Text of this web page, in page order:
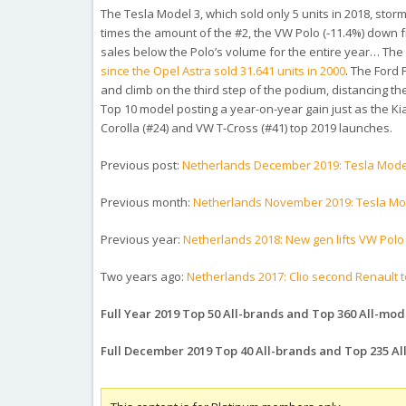
The Tesla Model 3, which sold only 5 units in 2018,
times the amount of the #2, the VW Polo (-11.4%) down
sales below the Polo’s volume for the entire year…
since the Opel Astra sold 31.641 units in 2000. The Ford
and climb on the third step of the podium, distancing
Top 10 model posting a year-on-year gain just as the
Corolla (#24) and VW T-Cross (#41) top 2019 launches.
Previous post:Netherlands December 2019: Tesla
Previous month:Netherlands November 2019: Tesla
Previous year:Netherlands 2018: New gen lifts VW
Two years ago:Netherlands 2017: Clio second
Full Year 2019 Top 50 All-brands and Top 360 All-
Full December 2019 Top 40 All-brands and Top 235